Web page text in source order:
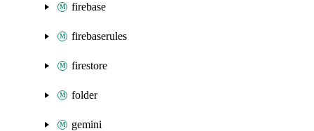
firebase
firebaserules
firestore
folder
gemini